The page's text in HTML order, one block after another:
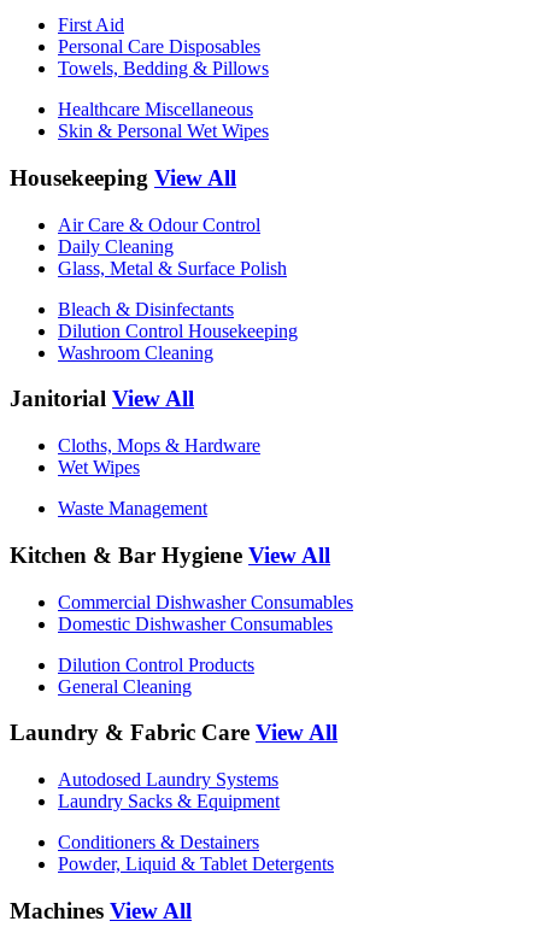
First Aid
Personal Care Disposables
Towels, Bedding & Pillows
Healthcare Miscellaneous
Skin & Personal Wet Wipes
Housekeeping View All
Air Care & Odour Control
Daily Cleaning
Glass, Metal & Surface Polish
Bleach & Disinfectants
Dilution Control Housekeeping
Washroom Cleaning
Janitorial View All
Cloths, Mops & Hardware
Wet Wipes
Waste Management
Kitchen & Bar Hygiene View All
Commercial Dishwasher Consumables
Domestic Dishwasher Consumables
Dilution Control Products
General Cleaning
Laundry & Fabric Care View All
Autodosed Laundry Systems
Laundry Sacks & Equipment
Conditioners & Destainers
Powder, Liquid & Tablet Detergents
Machines View All